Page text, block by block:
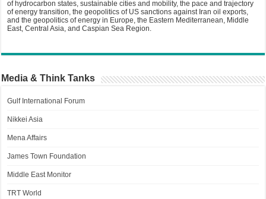
of hydrocarbon states, sustainable cities and mobility, the pace and trajectory
of energy transition, the geopolitics of US sanctions against Iran oil exports,
and the geopolitics of energy in Europe, the Eastern Mediterranean, Middle
East, Central Asia, and Caspian Sea Region.
Media & Think Tanks
Gulf International Forum
Nikkei Asia
Mena Affairs
James Town Foundation
Middle East Monitor
TRT World